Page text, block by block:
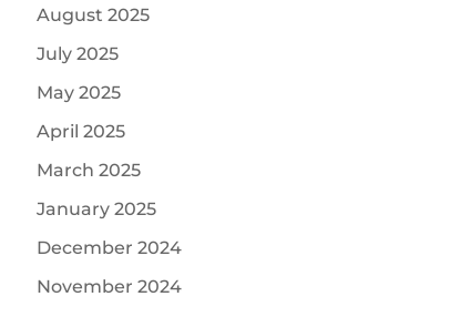
August 2025
July 2025
May 2025
April 2025
March 2025
January 2025
December 2024
November 2024